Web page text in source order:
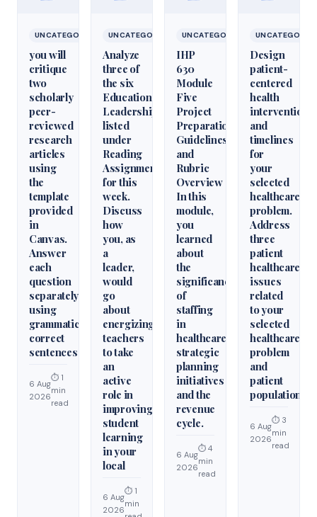
UNCATEGORIZED
you will
critique
two
scholarly
peer-
reviewed
research
articles
using
the
template
provided
in
Canvas.
Answer
each
question
separately
using
grammatically
correct
sentences
6 Aug
2026
⏱ 1
min
read
UNCATEGORIZED
Analyze
three of
the six
Educational
Leadershiparticles
listed
under
Reading
Assignments
for this
week.
Discuss
how
you, as
a
leader,
would
go
about
energizing
teachers
to take
an
active
role in
improving
student
learning
in your
local
6 Aug
2026
⏱ 1
min
UNCATEGORIZED
IHP
630
Module
Five
Project
Preparation
Guidelines
and
Rubric
Overview
In this
module,
you
learned
about
the
significance
of
staffing
in
healthcare
strategic
planning
initiatives
and the
revenue
cycle.
6 Aug
2026
⏱ 4
min
read
Design
patient-
centered
health
interventions
and
timelines
for
your
selected
healthcare
problem.
Address
three
patient
healthcare
issues
related
to your
selected
healthcare
problem
and
patient
population.
6 Aug
2026
⏱ 3
min
read